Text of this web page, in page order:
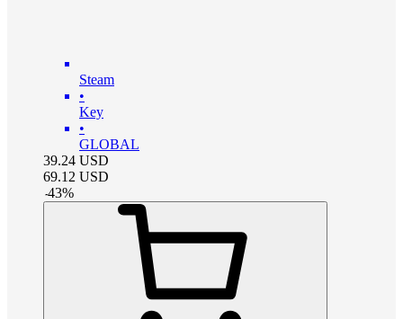
Steam
•
Key
•
GLOBAL
39.24 USD
69.12 USD
-43%